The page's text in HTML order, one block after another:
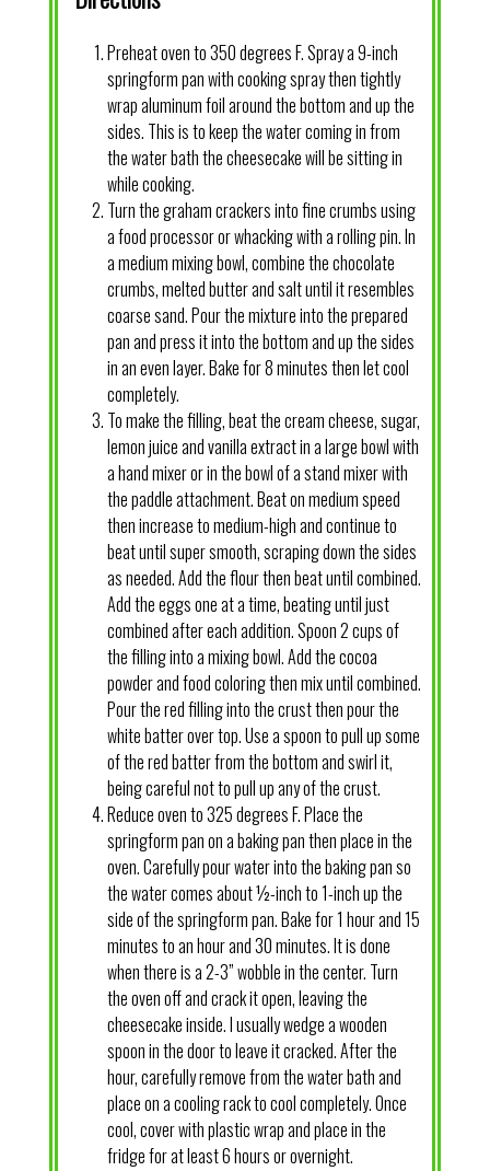
Preheat oven to 350 degrees F. Spray a 9-inch
springform pan with cooking spray then tightly
wrap aluminum foil around the bottom and up the
sides. This is to keep the water coming in from
the water bath the cheesecake will be sitting in
while cooking.
Turn the graham crackers into fine crumbs using
a food processor or whacking with a rolling pin. In
a medium mixing bowl, combine the chocolate
crumbs, melted butter and salt until it resembles
coarse sand. Pour the mixture into the prepared
pan and press it into the bottom and up the sides
in an even layer. Bake for 8 minutes then let cool
completely.
To make the filling, beat the cream cheese, sugar,
lemon juice and vanilla extract in a large bowl with
a hand mixer or in the bowl of a stand mixer with
the paddle attachment. Beat on medium speed
then increase to medium-high and continue to
beat until super smooth, scraping down the sides
as needed. Add the flour then beat until combined.
Add the eggs one at a time, beating until just
combined after each addition. Spoon 2 cups of
the filling into a mixing bowl. Add the cocoa
powder and food coloring then mix until combined.
Pour the red filling into the crust then pour the
white batter over top. Use a spoon to pull up some
of the red batter from the bottom and swirl it,
being careful not to pull up any of the crust.
Reduce oven to 325 degrees F. Place the
springform pan on a baking pan then place in the
oven. Carefully pour water into the baking pan so
the water comes about ½-inch to 1-inch up the
side of the springform pan. Bake for 1 hour and 15
minutes to an hour and 30 minutes. It is done
when there is a 2-3” wobble in the center. Turn
the oven off and crack it open, leaving the
cheesecake inside. I usually wedge a wooden
spoon in the door to leave it cracked. After the
hour, carefully remove from the water bath and
place on a cooling rack to cool completely. Once
cool, cover with plastic wrap and place in the
fridge for at least 6 hours or overnight.